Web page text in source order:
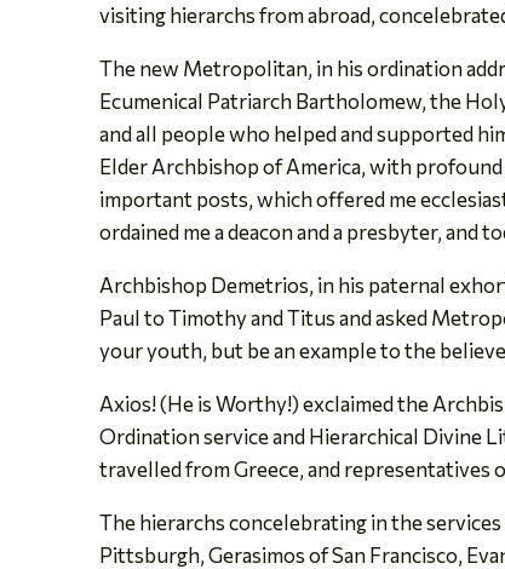
visiting hierarchs from abroad,
The new Metropolitan, in his ordination
Ecumenical Patriarch Bartholomew, the
and all people who helped and supported
Elder Archbishop of America, with
important posts, which offered me
ordained me a deacon and a presbyter, and
Archbishop Demetrios, in his paternal
Paul to Timothy and Titus and asked
your youth, but be an example to the
Axios! (He is Worthy!) exclaimed the
Ordination service and Hierarchical Divine
travelled from Greece, and representatives
The hierarchs concelebrating in the
Pittsburgh, Gerasimos of San Francisco,